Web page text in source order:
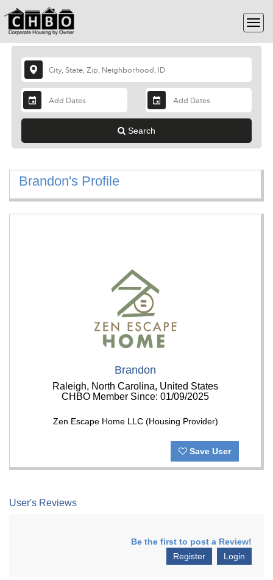
Search
Brandon's Profile
Brandon
Raleigh, North Carolina, United States
CHBO Member Since: 01/09/2025
Zen Escape Home LLC (Housing Provider)
Save User
User's Reviews
Be the first to post a Review!
Login
Register